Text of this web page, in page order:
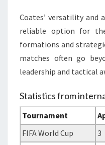
Coates’ versatility and
reliable option for
formations and
matches often go
leadership and tactical
Statistics from
Tournament
FIFA World Cup
3